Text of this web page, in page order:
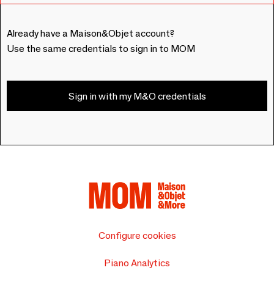
Already have a Maison&Objet account?
Use the same credentials to sign in to MOM
Sign in with my M&O credentials
Configure cookies
Piano Analytics